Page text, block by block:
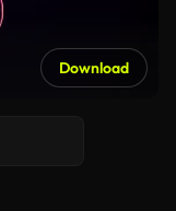
Download